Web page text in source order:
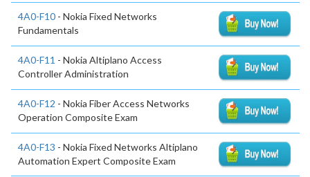
4A0-F10 - Nokia Fixed Networks
Fundamentals
4A0-F11 - Nokia Altiplano Access
Controller Administration
4A0-F12 - Nokia Fiber Access Networks
Operation Composite Exam
4A0-F13 - Nokia Fixed Networks Altiplano
Automation Expert Composite Exam